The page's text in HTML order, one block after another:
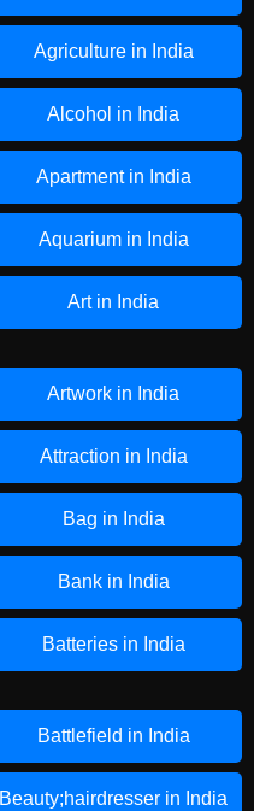
Agriculture in India
Alcohol in India
Apartment in India
Aquarium in India
Art in India
Artwork in India
Attraction in India
Bag in India
Bank in India
Batteries in India
Battlefield in India
Beauty;hairdresser in India